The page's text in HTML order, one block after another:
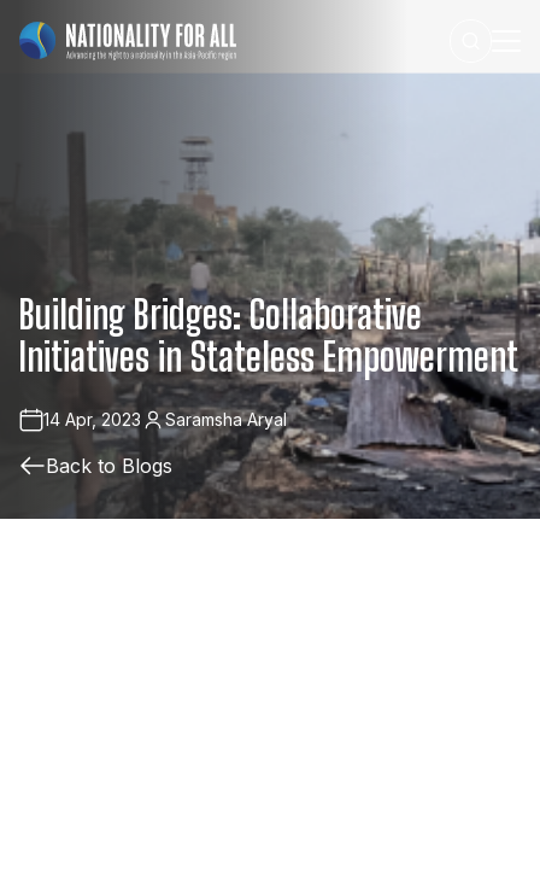
BuildingBridges:Collaborative
InitiativesinStatelessEmpowerment
14 Apr, 2023 Saramsha Aryal
Back to Blogs